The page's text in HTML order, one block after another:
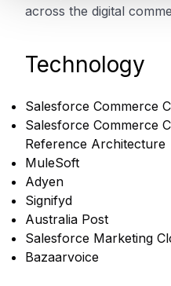
across the digital
Technology
Salesforce Commerce
Salesforce Commerce
Reference Architecture
MuleSoft
Adyen
Signifyd
Australia Post
Salesforce Marketing
Bazaarvoice